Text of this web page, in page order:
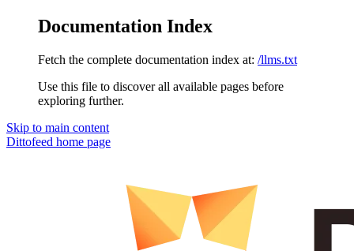
Documentation Index
Fetch the complete documentation index at: /llms.txt
Use this file to discover all available pages before
exploring further.
Skip to main content
Dittofeed home page